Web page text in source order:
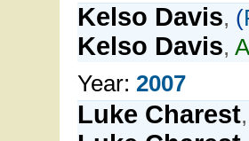
Kelso Davis, (
Kelso Davis, A
Year: 2007
Luke Charest